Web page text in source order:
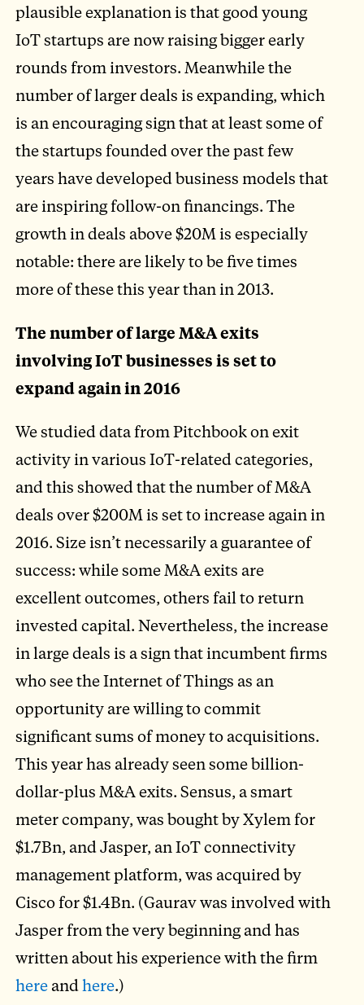
plausible explanation is that good young
IoT startups are now raising bigger early
rounds from investors. Meanwhile the
number of larger deals is expanding, which
is an encouraging sign that at least some of
the startups founded over the past few
years have developed business models that
are inspiring follow-on financings. The
growth in deals above $20M is especially
notable: there are likely to be five times
more of these this year than in 2013.
The number of large M&A exits
involving IoT businesses is set to
expand again in 2016
We studied data from Pitchbook on exit
activity in various IoT-related categories,
and this showed that the number of M&A
deals over $200M is set to increase again in
2016. Size isn’t necessarily a guarantee of
success: while some M&A exits are
excellent outcomes, others fail to return
invested capital. Nevertheless, the increase
in large deals is a sign that incumbent firms
who see the Internet of Things as an
opportunity are willing to commit
significant sums of money to acquisitions.
This year has already seen some billion-
dollar-plus M&A exits. Sensus, a smart
meter company, was bought by Xylem for
$1.7Bn, and Jasper, an IoT connectivity
management platform, was acquired by
Cisco for $1.4Bn. (Gaurav was involved with
Jasper from the very beginning and has
written about his experience with the firm
here andhere.)